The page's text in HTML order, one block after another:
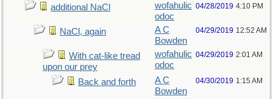
additional NaCl
wofahulic
odoc
04/28/2019 4:10 PM
NaCl, again
A C
Bowden
04/29/2019 12:52 AM
With cat-like tread
upon our prey
wofahulic
odoc
04/29/2019 2:01 AM
Back and forth
A C
Bowden
04/30/2019 1:15 AM